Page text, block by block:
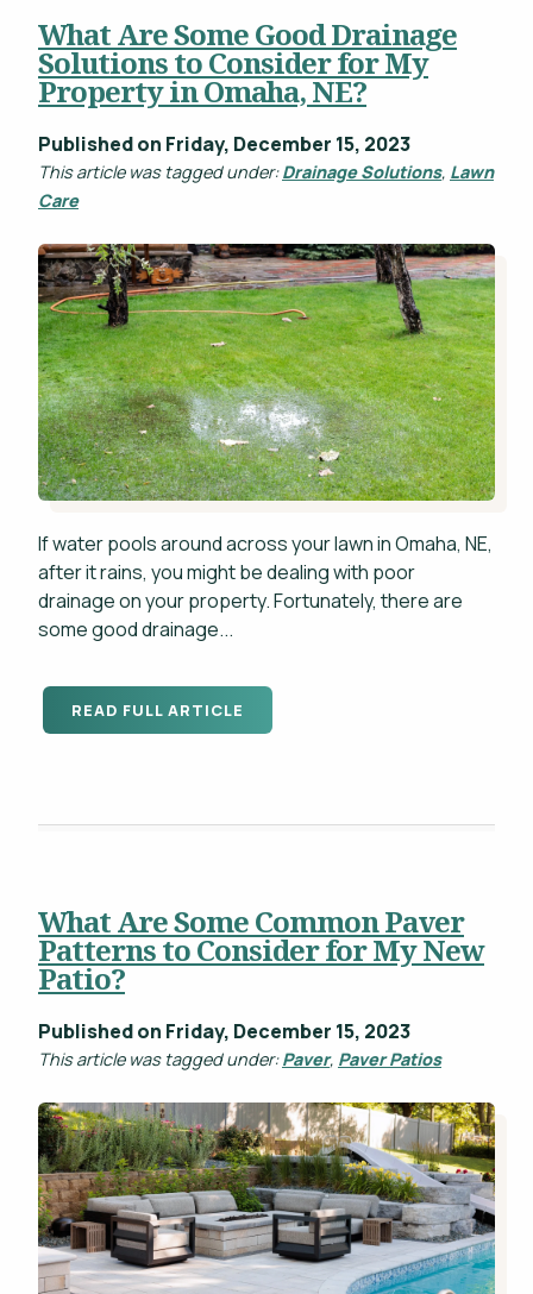
Projects
Blog
Careers
Contact
What Are Some Good Drainage
Solutions to Consider for My
Property in Omaha, NE?
Published on Friday, December 15, 2023
This article was tagged under:Drainage Solutions, Lawn
Care
If water pools around across your lawn in Omaha, NE,
after it rains, you might be dealing with poor
drainage on your property. Fortunately, there are
some good drainage...
READ FULL ARTICLE
What Are Some Common Paver
Patterns to Consider for My New
Patio?
Published on Friday, December 15, 2023
This article was tagged under:Paver, Paver Patios
WHAT'S YOUR BUDGET RANGE? *
privacy policy